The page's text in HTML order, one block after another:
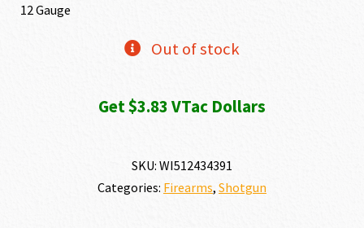
12 Gauge
Out of stock
Get $3.83 VTac Dollars
SKU: WI512434391
Categories: Firearms, Shotgun